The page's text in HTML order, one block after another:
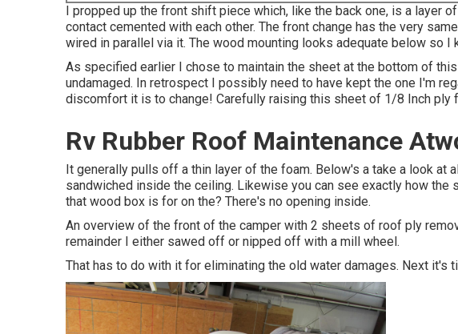
I propped up the front shift piece which, like the back one, is a layer
contact cemented with each other. The front change has the very
wired in parallel via it. The wood mounting looks adequate below so I
As specified earlier I chose to maintain the sheet at the bottom of
undamaged. In retrospect I possibly need to have kept the one I'm
discomfort it is to change! Carefully raising this sheet of 1/8 Inch ply
Rv Rubber Roof Maintenance
It generally pulls off a thin layer of the foam. Below's a take a look at
sandwiched inside the ceiling. Likewise you can see exactly how
that wood box is for on the? There's no opening inside.
An overview of the front of the camper with 2 sheets of roof ply
remainder I either sawed off or nipped off with a mill wheel.
That has to do with it for eliminating the old water damages. Next it's